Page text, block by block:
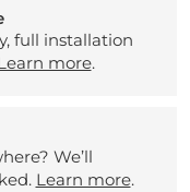
full installation
more.
We’ll
Learn more.